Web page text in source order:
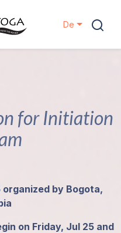
De
for Initiation
by Bogota,
on Friday, Jul 25 and